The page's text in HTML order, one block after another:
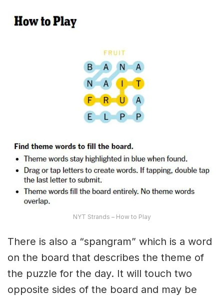
NYT Strands – How to Play
There is also a “spangram” which is a word
on the board that describes the theme of
the puzzle for the day. It will touch two
opposite sides of the board and may be